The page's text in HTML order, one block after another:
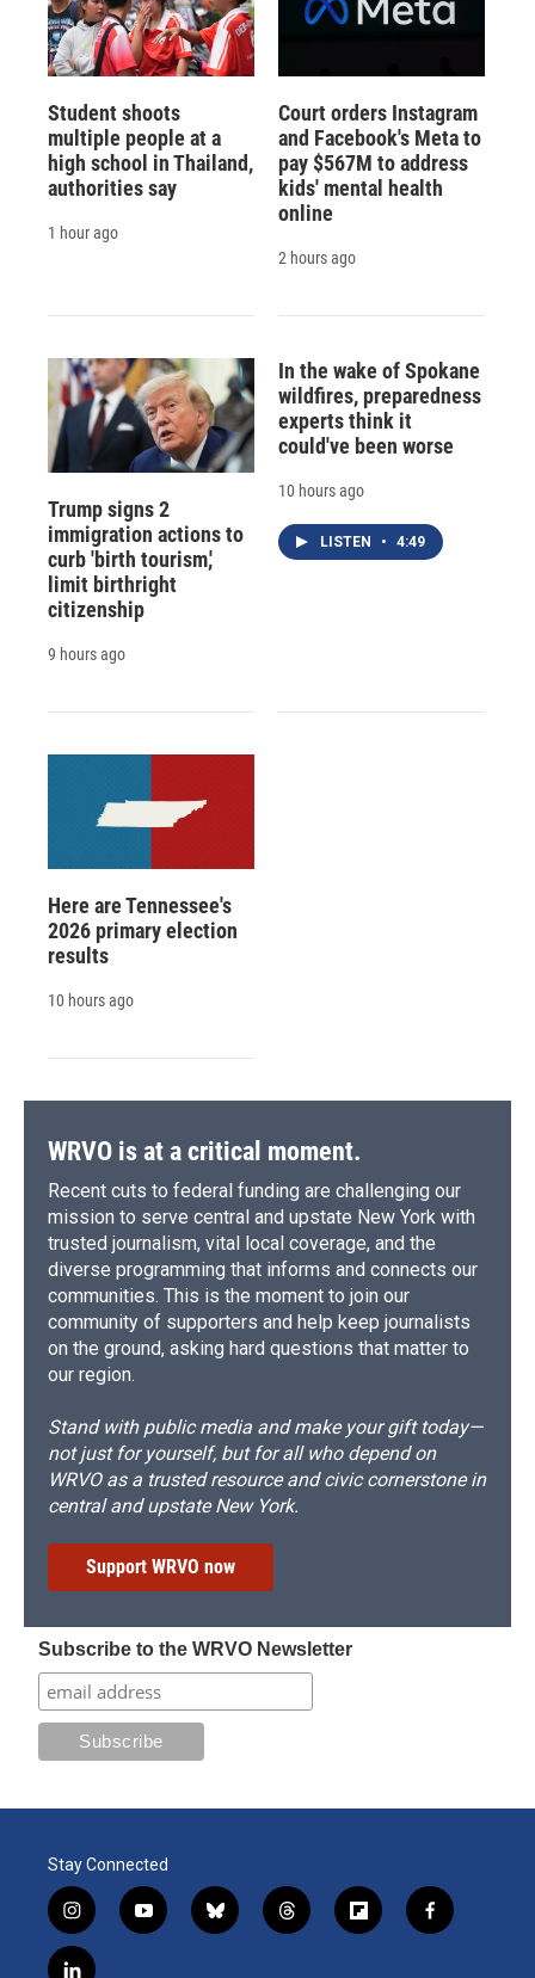
Student shoots
multiple people at a
high school in Thailand,
authorities say
1 hour ago
Court orders Instagram
and Facebook's Meta to
pay $567M to address
kids' mental health
online
2 hours ago
Trump signs 2
immigration actions to
curb 'birth tourism,'
limit birthright
citizenship
9 hours ago
In the wake of Spokane
wildfires, preparedness
experts think it
could've been worse
10 hours ago
LISTEN • 4:49
Here are Tennessee's
2026 primary election
results
10 hours ago
WRVO is at a critical moment.
Recent cuts to federal funding are challenging our
mission to serve central and upstate New York with
trusted journalism, vital local coverage, and the
diverse programming that informs and connects our
communities. This is the moment to join our
community of supporters and help keep journalists
on the ground, asking hard questions that matter to
our region.
Stand with public media and make your gift today—
not just for yourself, but for all who depend on
WRVO as a trusted resource and civic cornerstone in
central and upstate New York.
Support WRVO now
Subscribe to the WRVO Newsletter
Stay Connected
i
n
s
y
o
b
l
t
h
f
l
f
a